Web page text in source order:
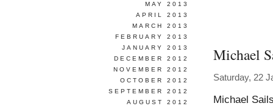
Michael
Saturday, 22
Michael
MAY 2013
APRIL 2013
MARCH 2013
FEBRUARY 2013
JANUARY 2013
DECEMBER 2012
NOVEMBER 2012
OCTOBER 2012
SEPTEMBER 2012
AUGUST 2012